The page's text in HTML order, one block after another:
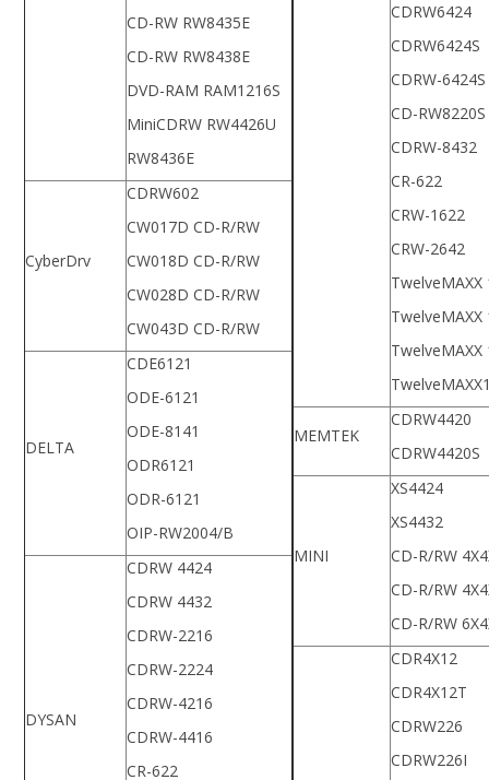
CD-RW RW8435E
CD-RW RW8438E
DVD-RAM RAM1216S
MiniCDRW RW4426U
RW8436E
CyberDrv
CDRW602
CW017D CD-R/RW
CW018D CD-R/RW
CW028D CD-R/RW
CW043D CD-R/RW
DELTA
CDE6121
ODE-6121
ODE-8141
ODR6121
ODR-6121
OIP-RW2004/B
DYSAN
CDRW 4424
CDRW 4432
CDRW-2216
CDRW-2224
CDRW-4216
CDRW-4416
CR-622
CDRW6424
CDRW6424S
CDRW-6424S
CD-RW8220S
CDRW-8432
CR-622
CRW-1622
CRW-2642
TwelveMAXX
TwelveMAXX
TwelveMAXX
MEMTEK
CDRW4420
CDRW4420S
MINI
XS4424
XS4432
CD-R/RW
CD-R/RW
CD-R/RW
CDR4X12
CDR4X12T
CDRW226
CDRW226I